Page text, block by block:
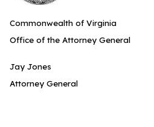
Commonwealth of Virginia
Office of the Attorney General
Jay Jones
Attorney General